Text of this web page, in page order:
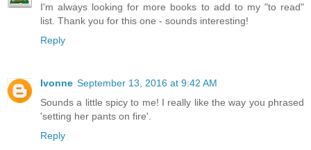
I'm always looking for more books to add to my "to read"
list. Thank you for this one - sounds interesting!
Reply
Ivonne September 13, 2016 at 9:42 AM
Sounds a little spicy to me! I really like the way you phrased
'setting her pants on fire'.
Reply